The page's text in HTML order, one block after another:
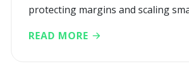
protecting margins and scaling
READ MORE